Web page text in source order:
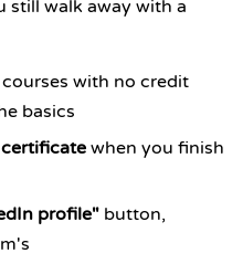
still walk away with a
with no credit
basics
when you finish
profile" button,